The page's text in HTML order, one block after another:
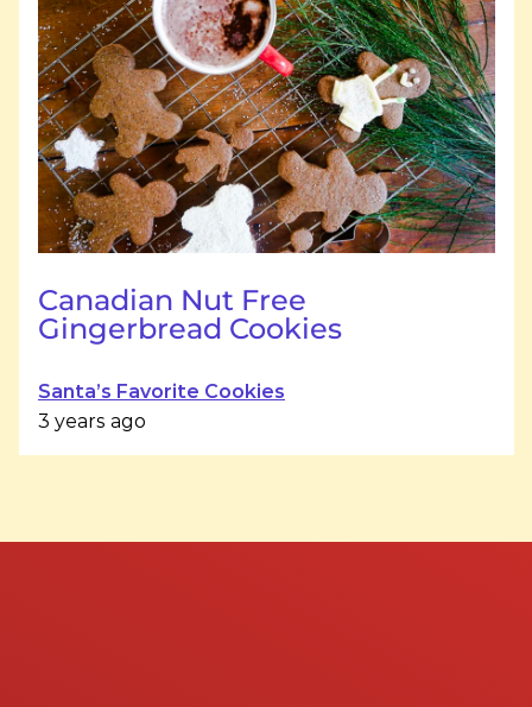
Canadian Nut Free
Gingerbread Cookies
Santa’s Favorite Cookies
3 years ago